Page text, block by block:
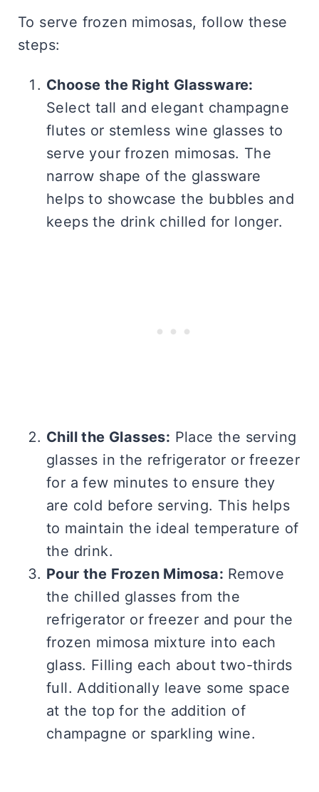
To serve frozen mimosas, follow these
steps:
Choose the Right Glassware:
Select tall and elegant champagne
flutes or stemless wine glasses to
serve your frozen mimosas. The
narrow shape of the glassware
helps to showcase the bubbles and
keeps the drink chilled for longer.
Chill the Glasses: Place the serving
glasses in the refrigerator or freezer
for a few minutes to ensure they
are cold before serving. This helps
to maintain the ideal temperature of
the drink.
Pour the Frozen Mimosa: Remove
the chilled glasses from the
refrigerator or freezer and pour the
frozen mimosa mixture into each
glass. Filling each about two-thirds
full. Additionally leave some space
at the top for the addition of
champagne or sparkling wine.